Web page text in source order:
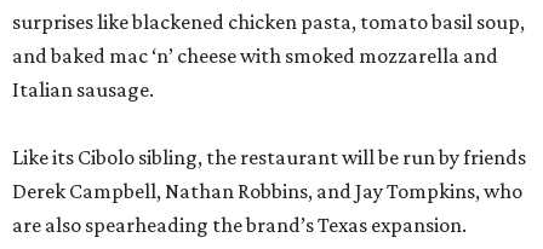
surprises like blackened chicken pasta, tomato basil soup,
and baked mac ‘n’ cheese with smoked mozzarella and
Italian sausage.
Like its Cibolo sibling, the restaurant will be run by friends
Derek Campbell, Nathan Robbins, and Jay Tompkins, who
are also spearheading the brand’s Texas expansion.